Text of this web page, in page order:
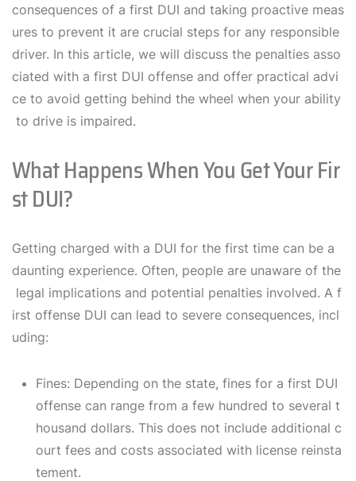
consequences of a first DUI and taking proactive meas
ures to prevent it are crucial steps for any responsible
driver. In this article, we will discuss the penalties asso
ciated with a first DUI offense and offer practical advi
ce to avoid getting behind the wheel when your ability
to drive is impaired.
What Happens When You Get Your Fir
St DUI?
Getting charged with a DUI for the first time can be a
daunting experience. Often, people are unaware of the
legal implications and potential penalties involved. A f
irst offense DUI can lead to severe consequences, incl
uding:
Fines: Depending on the state, fines for a first DUI
offense can range from a few hundred to several t
housand dollars. This does not include additional c
ourt fees and costs associated with license reinsta
tement.